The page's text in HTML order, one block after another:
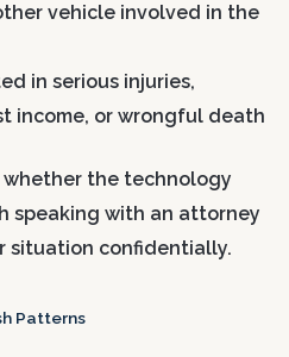
vehicle involved in the
in serious injuries,
income, or wrongful death
whether the technology
speaking with an attorney
situation confidentially.
Patterns